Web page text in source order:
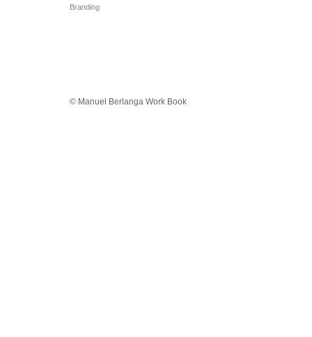
Branding
© Manuel Berlanga Work Book